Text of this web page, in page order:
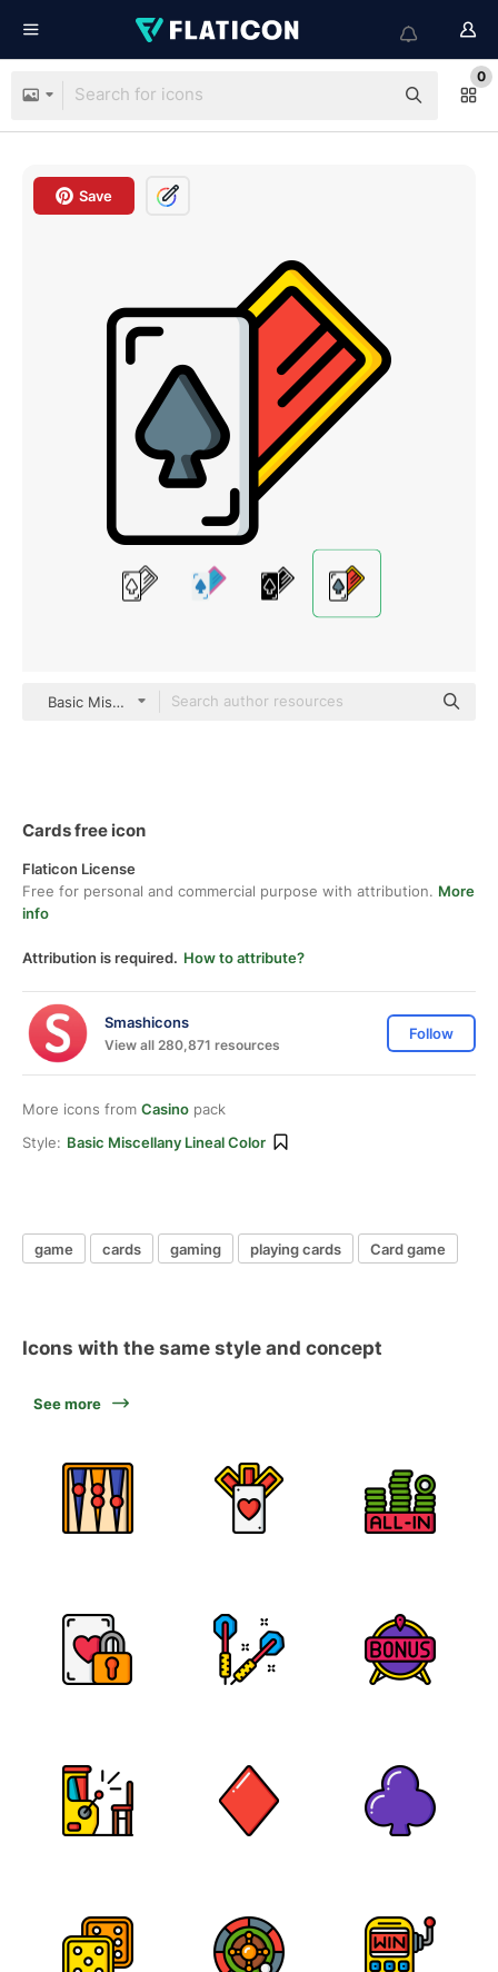
0
Save
Basic Miscellany Lineal Color
Cards free icon
Flaticon License
Free for personal and commercial purpose with attribution. More
info
Attribution is required. How to attribute?
Smashicons
View all 280,871 resources
Follow
More icons from Casino pack
Style: Basic Miscellany Lineal Color
game cards gaming playing cards Card game
Icons with the same style and concept
See more